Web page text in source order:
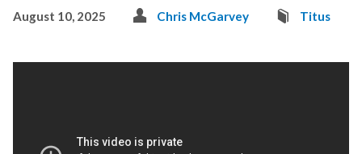
August 10, 2025 Chris McGarvey Titus